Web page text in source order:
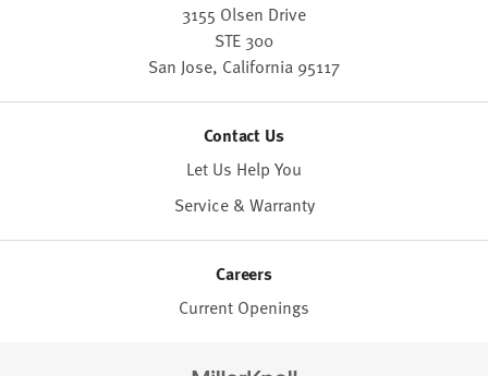
3155 Olsen Drive
STE 300
San Jose, California 95117
Contact Us
Let Us Help You
Service & Warranty
Careers
Current Openings